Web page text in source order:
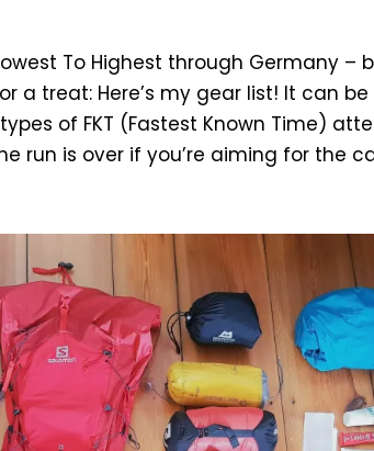
To Highest through Germany –
a treat: Here’s my gear list! It can
of FKT (Fastest Known Time)
run is over if you’re aiming for the